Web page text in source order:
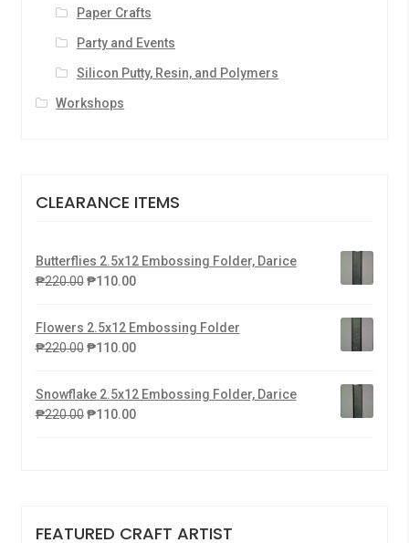
Paper Crafts
Party and Events
Silicon Putty, Resin, and Polymers
Workshops
CLEARANCE ITEMS
Butterflies 2.5x12 Embossing Folder, Darice
₱220.00 ₱110.00
Flowers 2.5x12 Embossing Folder
₱220.00 ₱110.00
Snowflake 2.5x12 Embossing Folder, Darice
₱220.00 ₱110.00
FEATURED CRAFT ARTIST